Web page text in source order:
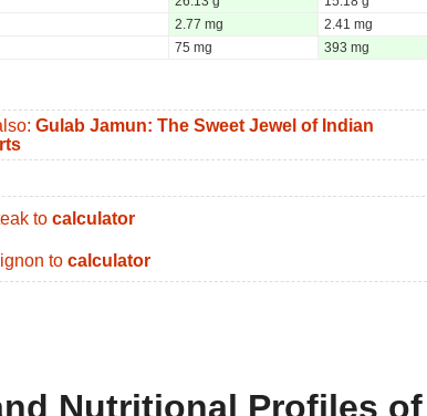
2.77 mg
2.41 mg
75 mg 393 mg
Gulab Jamun: The Sweet Jewel of Indian
to calculator
to calculator
Nutritional Profiles of